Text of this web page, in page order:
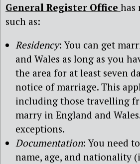
General Register Office has
such as:
Residency: You can get
and Wales as long as you
the area for at least seven
notice of marriage. This
including those travelling
marry in England and
exceptions.
Documentation: You need
name, age, and nationality